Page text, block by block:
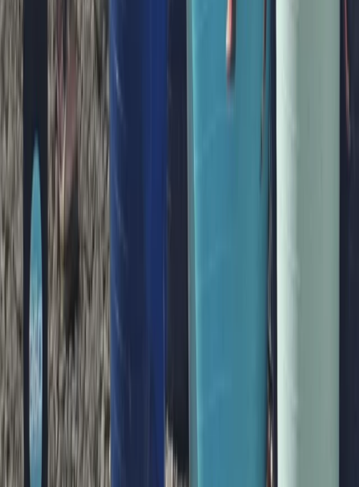
Family Paddleboarding Lesson – Canal Fields,
Berkhamsted
Bedfordshire and Hertfordshire, United Kingdom
From
31.25